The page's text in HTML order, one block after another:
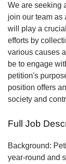
Service
About
Us
Contact
We are seeking
join our team as
will play a
efforts by
various causes
be to engage
petition's
position offers
society and
Full Job
Background:
year-round and